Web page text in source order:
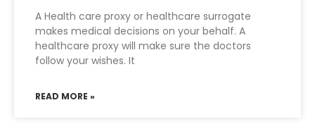
A Health care proxy or healthcare surrogate
makes medical decisions on your behalf. A
healthcare proxy will make sure the doctors
follow your wishes. It
READ MORE »